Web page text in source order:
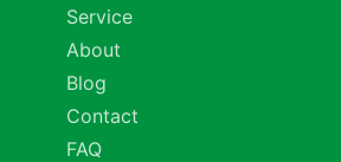
Service
About
Blog
Contact
FAQ